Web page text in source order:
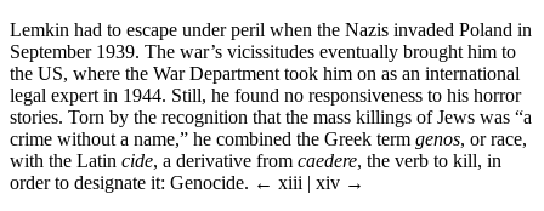
Lemkin had to escape under peril when the Nazis invaded Poland in
September 1939. The war’s vicissitudes eventually brought him to
the US, where the War Department took him on as an international
legal expert in 1944. Still, he found no responsiveness to his horror
stories. Torn by the recognition that the mass killings of Jews was “a
crime without a name,” he combined the Greek term genos, or race,
with the Latin cide, a derivative from caedere, the verb to kill, in
order to designate it: Genocide. ← xiii | xiv →